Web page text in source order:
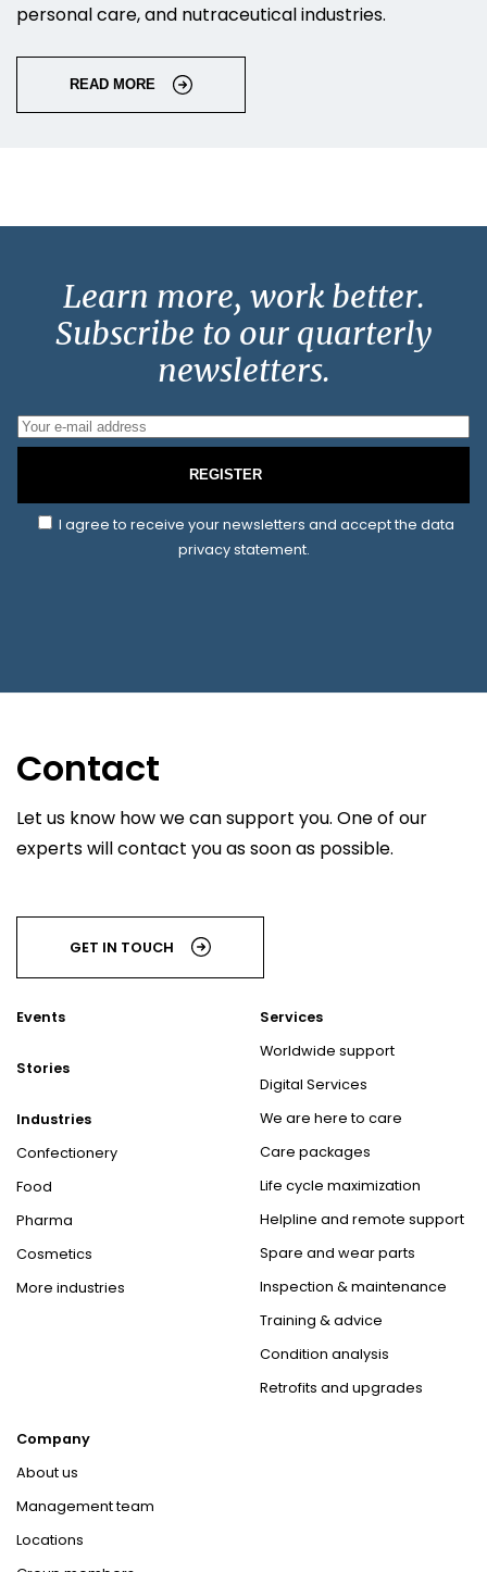
personal care, and nutraceutical industries.
READ MORE
Learn more, work better.
Subscribe to our quarterly
newsletters.
REGISTER
I agree to receive your newsletters and accept the data
privacy statement.
Contact
Let us know how we can support you. One of our
experts will contact you as soon as possible.
GET IN TOUCH
Events
Stories
Industries
Confectionery
Food
Pharma
Cosmetics
More industries
Services
Worldwide support
Digital Services
We are here to care
Care packages
Life cycle maximization
Helpline and remote support
Spare and wear parts
Inspection & maintenance
Training & advice
Condition analysis
Retrofits and upgrades
Company
About us
Management team
Locations